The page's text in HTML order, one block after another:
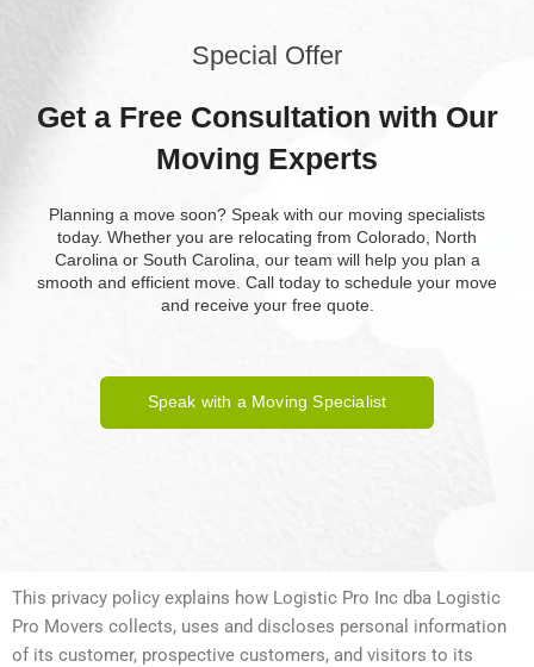
Special Offer
Get a Free Consultation with Our
Moving Experts
Planning a move soon? Speak with our moving specialists
today. Whether you are relocating from Colorado, North
Carolina or South Carolina, our team will help you plan a
smooth and efficient move. Call today to schedule your move
and receive your free quote.
Speak with a Moving Specialist
This privacy policy explains how Logistic Pro Inc dba Logistic
Pro Movers collects, uses and discloses personal information
of its customer, prospective customers, and visitors to its